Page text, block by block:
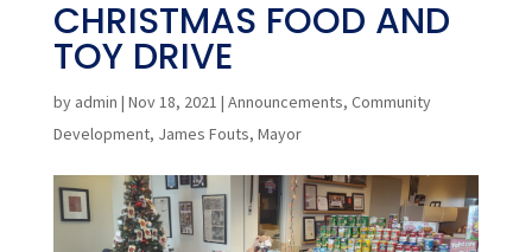
CHRISTMAS FOOD AND
TOY DRIVE
by admin | Nov 18, 2021 | Announcements, Community
Development, James Fouts, Mayor